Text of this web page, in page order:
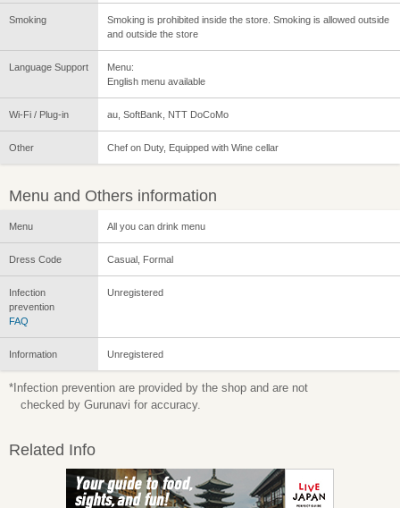
Smoking
Smoking is prohibited inside the store. Smoking is allowed outside
and outside the store
Language Support
Menu:
English menu available
Wi-Fi / Plug-in au, SoftBank, NTT DoCoMo
Other Chef on Duty, Equipped with Wine cellar
Menu and Others information
Menu All you can drink menu
Dress Code Casual, Formal
Infection
prevention
FAQ
Unregistered
Information Unregistered
*Infection prevention are provided by the shop and are not
checked by Gurunavi for accuracy.
Related Info